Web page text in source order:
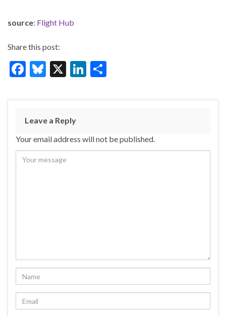
source: Flight Hub
Share this post:
F
e
b
o
o
k
Bl
es
ky
X
Li
ke
n
ar
Leave a Reply
Your email address will not be published.